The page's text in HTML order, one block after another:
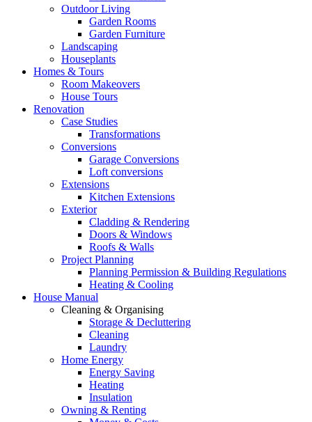
Outdoor Living
Garden Rooms
Garden Furniture
Landscaping
Houseplants
Homes & Tours
Room Makeovers
House Tours
Renovation
Case Studies
Transformations
Conversions
Garage Conversions
Loft conversions
Extensions
Kitchen Extensions
Exterior
Cladding & Rendering
Doors & Windows
Roofs & Walls
Project Planning
Planning Permission & Building Regulations
Heating & Cooling
House Manual
Cleaning & Organising
Storage & Decluttering
Cleaning
Laundry
Home Energy
Energy Saving
Heating
Insulation
Owning & Renting